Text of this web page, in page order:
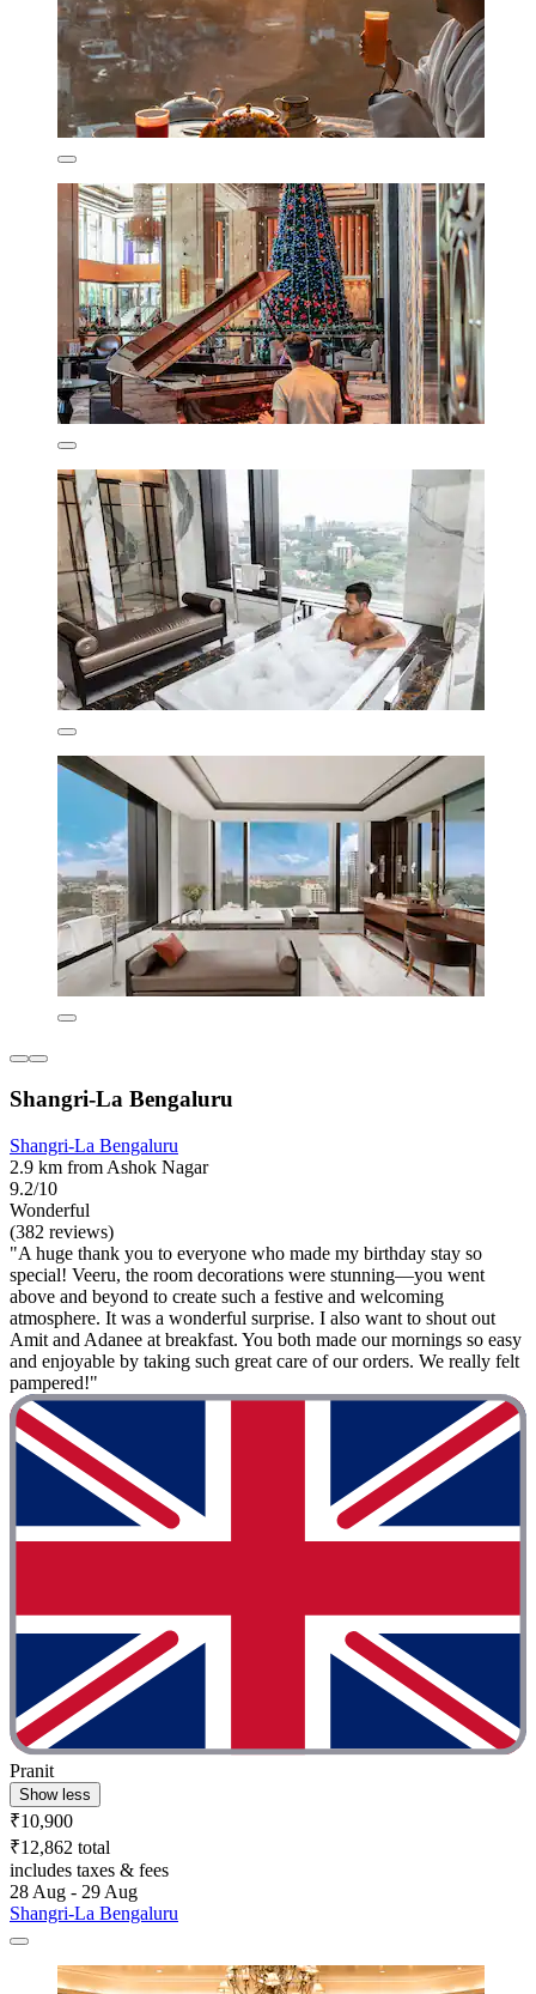
Shangri-La Bengaluru
Shangri-La Bengaluru
2.9 km from Ashok Nagar
9.2/10
Wonderful
(382 reviews)
"A huge thank you to everyone who made my birthday stay so
special! Veeru, the room decorations were stunning—you went
above and beyond to create such a festive and welcoming
atmosphere. It was a wonderful surprise. I also want to shout out
Amit and Adanee at breakfast. You both made our mornings so easy
and enjoyable by taking such great care of our orders. We really felt
pampered!"
Pranit
Show less
₹10,900
₹12,862 total
includes taxes & fees
28 Aug - 29 Aug
Shangri-La Bengaluru